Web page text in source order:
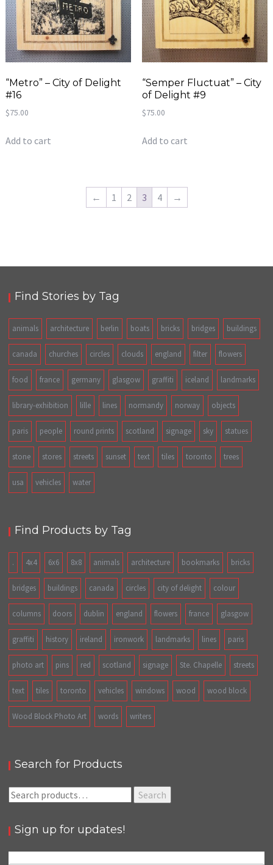
“Metro” – City of Delight
#16
$75.00
Add to cart
“Semper Fluctuat” – City
of Delight #9
$75.00
Add to cart
← 1 2 3 4 →
Find Stories by Tag
animals architecture berlin boats bricks bridges buildings
canada churches circles clouds england filter flowers
food france germany glasgow graffiti iceland landmarks
library-exhibition lille lines normandy norway objects
paris people round prints scotland signage sky statues
stone stores streets sunset text tiles toronto trees
usa vehicles water
Find Products by Tag
. 4x4 6x6 8x8 animals architecture bookmarks bricks
bridges buildings canada circles city of delight colour
columns doors dublin england flowers france glasgow
graffiti history ireland ironwork landmarks lines paris
photo art pins red scotland signage Ste. Chapelle streets
text tiles toronto vehicles windows wood wood block
Wood Block Photo Art words writers
Search for Products
Search
for:
Search
Sign up for updates!